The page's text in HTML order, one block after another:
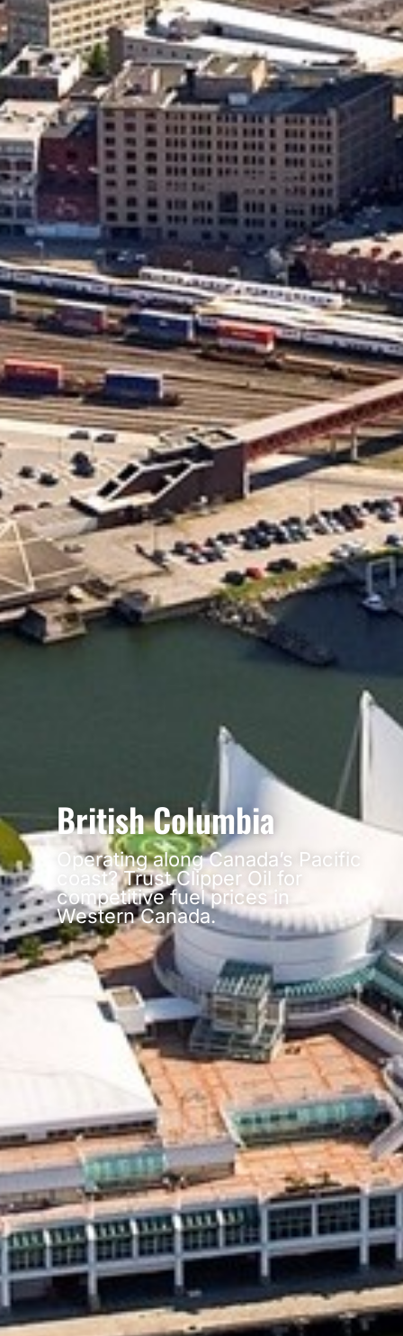
British Columbia
Operating along Canada’s Pacific
coast? Trust Clipper Oil for
competitive fuel prices in
Western Canada.